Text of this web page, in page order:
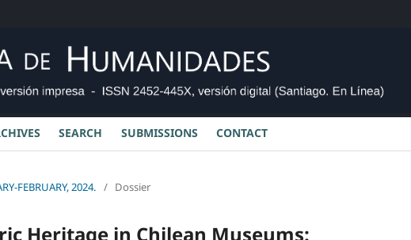
SEARCH SUBMISSIONS CONTACT
FEBRUARY, 2024. / Dossier
Heritage in Chilean Museums: